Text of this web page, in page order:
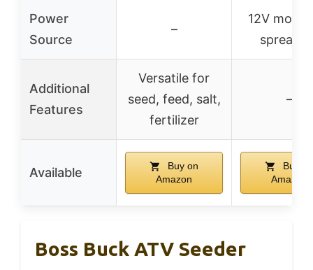
Power
Source
–
12V
Additional
Features
Versatile for
seed, feed, salt,
fertilizer
–
Available
Buy on
Amazon
Buy on
Amazon
Boss Buck ATV Seeder